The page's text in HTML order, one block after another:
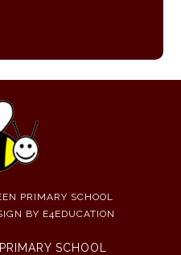
PRIMARY SCHOOL
BY E4EDUCATION
SCHOOL